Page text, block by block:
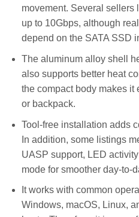
movement. Several sellers
up to 10Gbps, although
depend on the SATA SSD
The aluminum alloy shell
also supports better heat
the compact body makes it
or backpack.
Tool-free installation adds
In addition, some listings
UASP support, LED
mode for smoother day-to-
It works with common
Windows, macOS, Linux,